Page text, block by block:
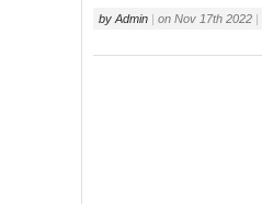
by Admin | on Nov 17th 2022 |